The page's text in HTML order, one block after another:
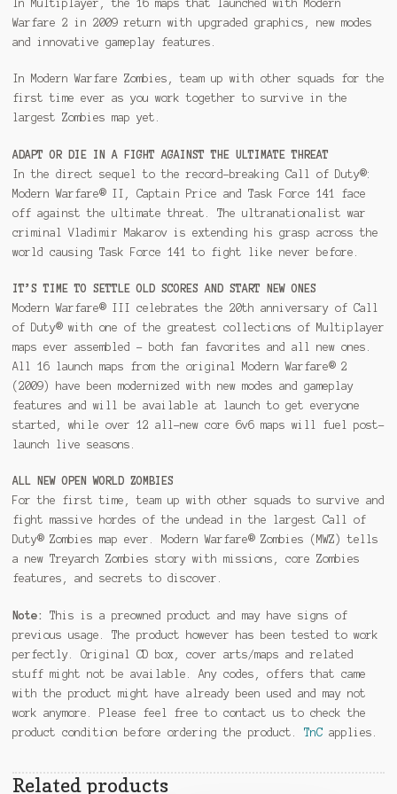
In Multiplayer, the 16 maps that launched with Modern
Warfare 2 in 2009 return with upgraded graphics, new modes
and innovative gameplay features.
In Modern Warfare Zombies, team up with other squads for the
first time ever as you work together to survive in the
largest Zombies map yet.
ADAPT OR DIE IN A FIGHT AGAINST THE ULTIMATE THREAT
In the direct sequel to the record-breaking Call of Duty®:
Modern Warfare® II, Captain Price and Task Force 141 face
off against the ultimate threat. The ultranationalist war
criminal Vladimir Makarov is extending his grasp across the
world causing Task Force 141 to fight like never before.
IT’S TIME TO SETTLE OLD SCORES AND START NEW ONES
Modern Warfare® III celebrates the 20th anniversary of Call
of Duty® with one of the greatest collections of Multiplayer
maps ever assembled – both fan favorites and all new ones.
All 16 launch maps from the original Modern Warfare® 2
(2009) have been modernized with new modes and gameplay
features and will be available at launch to get everyone
started, while over 12 all-new core 6v6 maps will fuel post-
launch live seasons.
ALL NEW OPEN WORLD ZOMBIES
For the first time, team up with other squads to survive and
fight massive hordes of the undead in the largest Call of
Duty® Zombies map ever. Modern Warfare® Zombies (MWZ) tells
a new Treyarch Zombies story with missions, core Zombies
features, and secrets to discover.
Note:
This is a preowned product and may have signs of
previous usage. The product however has been tested to work
perfectly. Original CD box, cover arts/maps and related
stuff might not be available. Any codes, offers that came
with the product might have already been used and may not
work anymore. Please feel free to contact us to check the
product condition before ordering the product. TnCapplies.
Related products